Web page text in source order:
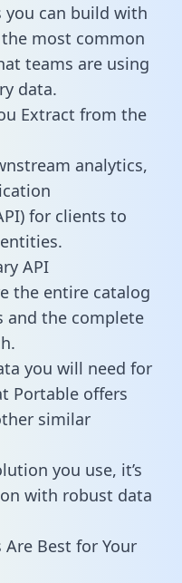
can build with
most common
teams are using
data.
Extract from the
analytics,
for clients to
API
the entire catalog
and the complete
you will need for
Portable offers
similar
you use, it’s
with robust data
Best for Your